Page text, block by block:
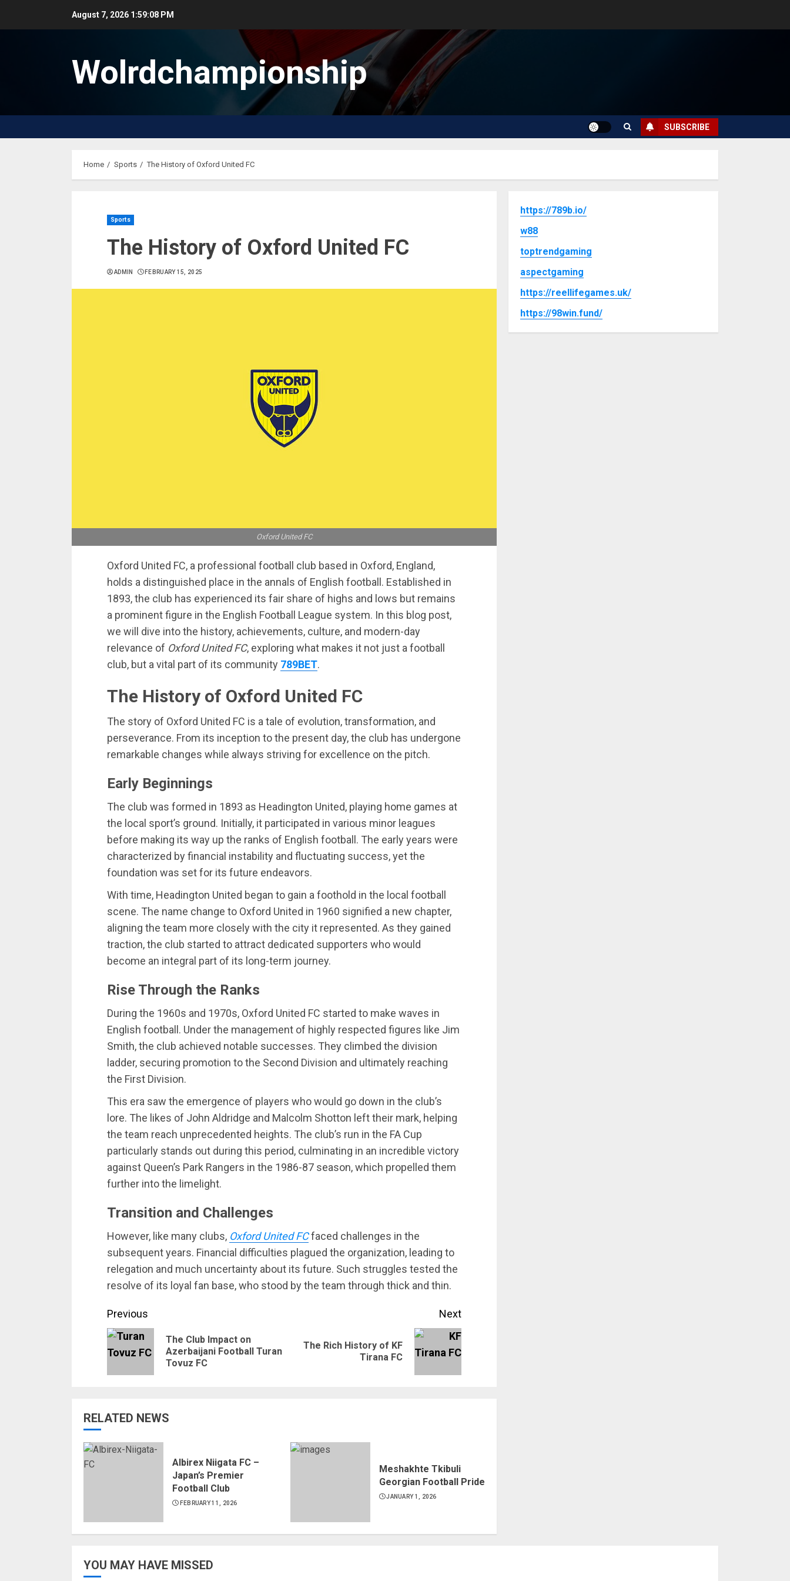
August 7, 2026 1:59:08 PM
Wolrdchampionship
SUBSCRIBE
Home Sports The History of Oxford United FC
Sports
The History of Oxford United FC
ADMIN FEBRUARY 15, 2025
Oxford United FC
Oxford United FC, a professional football club based in Oxford, England,
holds a distinguished place in the annals of English football. Established in
1893, the club has experienced its fair share of highs and lows but remains
a prominent figure in the English Football League system. In this blog post,
we will dive into the history, achievements, culture, and modern-day
relevance of Oxford United FC, exploring what makes it not just a football
club, but a vital part of its community 789BET.
The History of Oxford United FC
The story of Oxford United FC is a tale of evolution, transformation, and
perseverance. From its inception to the present day, the club has undergone
remarkable changes while always striving for excellence on the pitch.
Early Beginnings
The club was formed in 1893 as Headington United, playing home games at
the local sport’s ground. Initially, it participated in various minor leagues
before making its way up the ranks of English football. The early years were
characterized by financial instability and fluctuating success, yet the
foundation was set for its future endeavors.
With time, Headington United began to gain a foothold in the local football
scene. The name change to Oxford United in 1960 signified a new chapter,
aligning the team more closely with the city it represented. As they gained
traction, the club started to attract dedicated supporters who would
become an integral part of its long-term journey.
Rise Through the Ranks
During the 1960s and 1970s, Oxford United FC started to make waves in
English football. Under the management of highly respected figures like Jim
Smith, the club achieved notable successes. They climbed the division
ladder, securing promotion to the Second Division and ultimately reaching
the First Division.
This era saw the emergence of players who would go down in the club’s
lore. The likes of John Aldridge and Malcolm Shotton left their mark, helping
the team reach unprecedented heights. The club’s run in the FA Cup
particularly stands out during this period, culminating in an incredible victory
against Queen’s Park Rangers in the 1986-87 season, which propelled them
further into the limelight.
Transition and Challenges
However, like many clubs, Oxford United FCfaced challenges in the
subsequent years. Financial difficulties plagued the organization, leading to
relegation and much uncertainty about its future. Such struggles tested the
resolve of its loyal fan base, who stood by the team through thick and thin.
Continue
Reading
Previous
Previous
The Club Impact on
Azerbaijani Football Turan
Tovuz FC
Next
NextThe Rich History of KF
Tirana FC
RELATED NEWS
Albirex Niigata FC –
Japan’s Premier
Football Club
FEBRUARY 11, 2026
Meshakhte Tkibuli
Georgian Football Pride
JANUARY 1, 2026
https://789b.io/
w88
toptrendgaming
aspectgaming
https://reellifegames.uk/
https://98win.fund/
YOU MAY HAVE MISSED